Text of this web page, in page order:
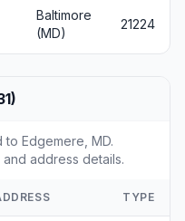
Baltimore
(MD)
21224
Edgemere, MD.
address details.
TYPE